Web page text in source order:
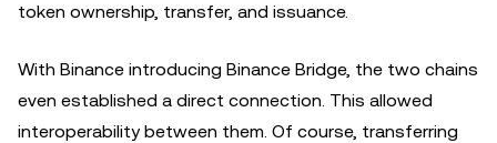
token ownership, transfer, and issuance.
With Binance introducing Binance Bridge, the two chains
even established a direct connection. This allowed
interoperability between them. Of course, transferring